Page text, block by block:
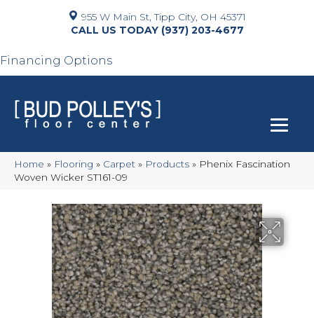
955 W Main St, Tipp City, OH 45371
(937) 203-4677
Financing Options
Home » Flooring » Carpet » Products » Phenix Fascination
Woven Wicker ST161-09